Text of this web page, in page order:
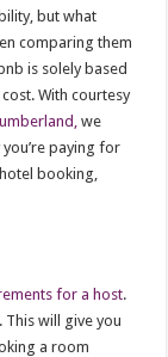
but what
comparing them
is solely based
With courtesy
we
paying for
booking,
for a host.
This will give you
a room